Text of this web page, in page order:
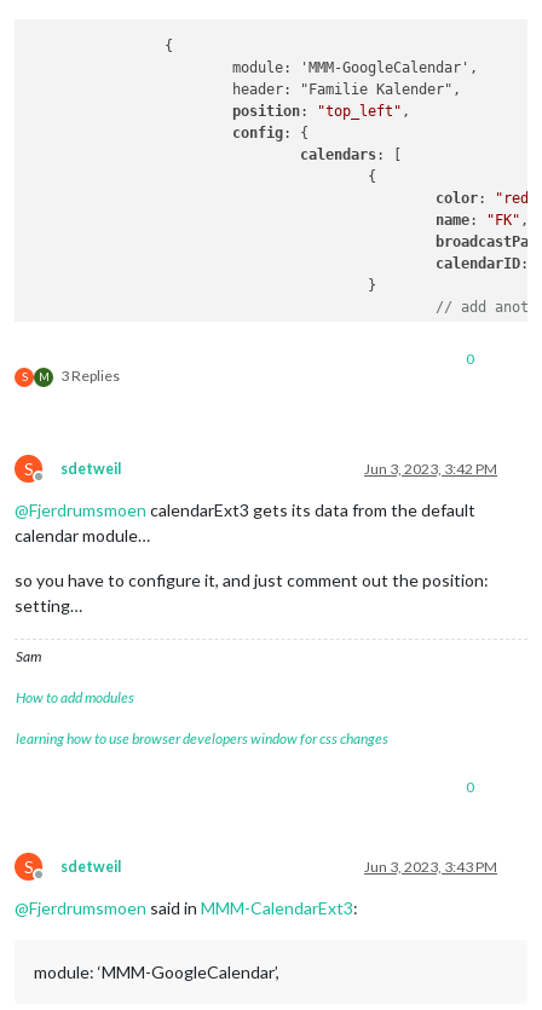
			module: 'MMM-GoogleCalendar',
position: "top_left" ,
config: {
calendars: [
color: "red"
name: "FK" ,
calendarID:
// add
		},
mode : "month"
firstDayOfWeek : 1,
S M 3 Replies
0
S
Offline
sdetweil Jun 3, 2023, 3:42 PM
@Fjerdrumsmoen calendarExt3 gets its data from the default
calendar module…
so you have to configure it, and just comment out the position:
setting…
Sam
How to add modules
learning how to use browser developers window for css changes
0
S
Offline
sdetweil Jun 3, 2023, 3:43 PM
@Fjerdrumsmoen said in MMM-CalendarExt3:
module: ‘MMM-GoogleCalendar’,